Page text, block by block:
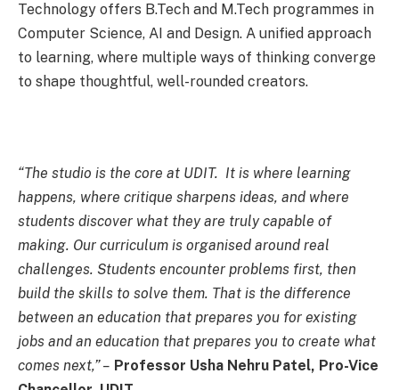
Technology offers B.Tech and M.Tech programmes in
Computer Science, AI and Design. A unified approach
to learning, where multiple ways of thinking converge
to shape thoughtful, well-rounded creators.
“The studio is the core at UDIT. It is where learning
happens, where critique sharpens ideas, and where
students discover what they are truly capable of
making. Our curriculum is organised around real
challenges. Students encounter problems first, then
build the skills to solve them. That is the difference
between an education that prepares you for existing
jobs and an education that prepares you to create what
comes next,” – Professor Usha Nehru Patel, Pro-Vice